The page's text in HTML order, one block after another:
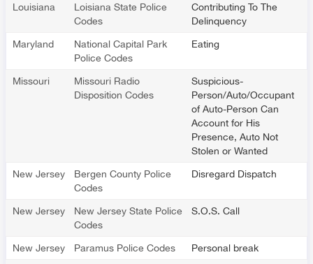
Louisiana
Loisiana State Police
Codes
Contributing To The
Delinquency
Maryland
National Capital Park
Police Codes
Eating
Missouri
Missouri Radio
Disposition Codes
Suspicious-
Person/Auto/Occupant
of Auto-Person Can
Account for His
Presence, Auto Not
Stolen or Wanted
New Jersey
Bergen County Police
Codes
Disregard Dispatch
New Jersey
New Jersey State Police
Codes
S.O.S. Call
New Jersey Paramus Police Codes Personal break